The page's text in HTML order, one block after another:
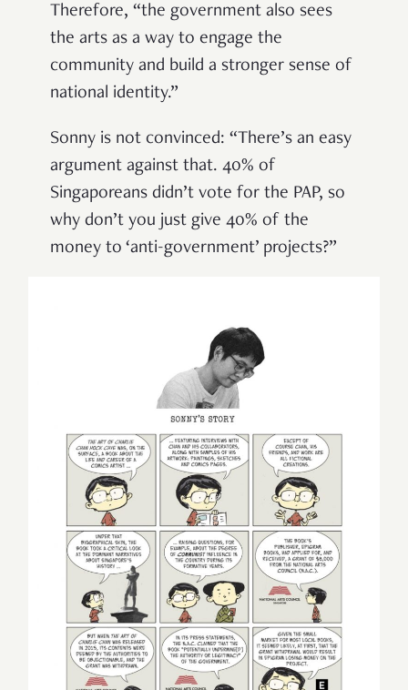
Therefore, “the government also sees
the arts as a way to engage the
community and build a stronger sense of
national identity.”
Sonny is not convinced: “There’s an easy
argument against that. 40% of
Singaporeans didn’t vote for the PAP, so
why don’t you just give 40% of the
money to ‘anti-government’ projects?”